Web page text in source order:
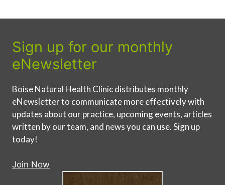
Sign up for our monthly
eNewsletter
Boise Natural Health Clinic distributes monthly
eNewsletter to communicate more effectively with
updates about our practice, upcoming events, articles
written by our team, and news you can use. Sign up
today!
Join Now